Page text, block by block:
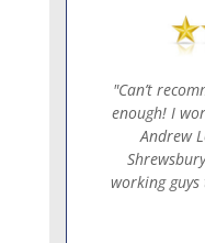
"Can’t
enough! I
Andrew
working